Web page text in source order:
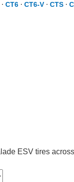
⋅ CT6 ⋅ CT6-V ⋅ CTS ⋅
ESV tires